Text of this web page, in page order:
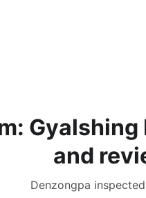
and
Denzongpa